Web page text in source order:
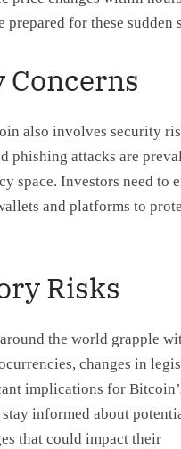
prepared for these sudden
Concerns
also involves security
phishing attacks are
space. Investors need to
and platforms to
Risks
the world grapple
changes in
implications for
informed about
that could impact their